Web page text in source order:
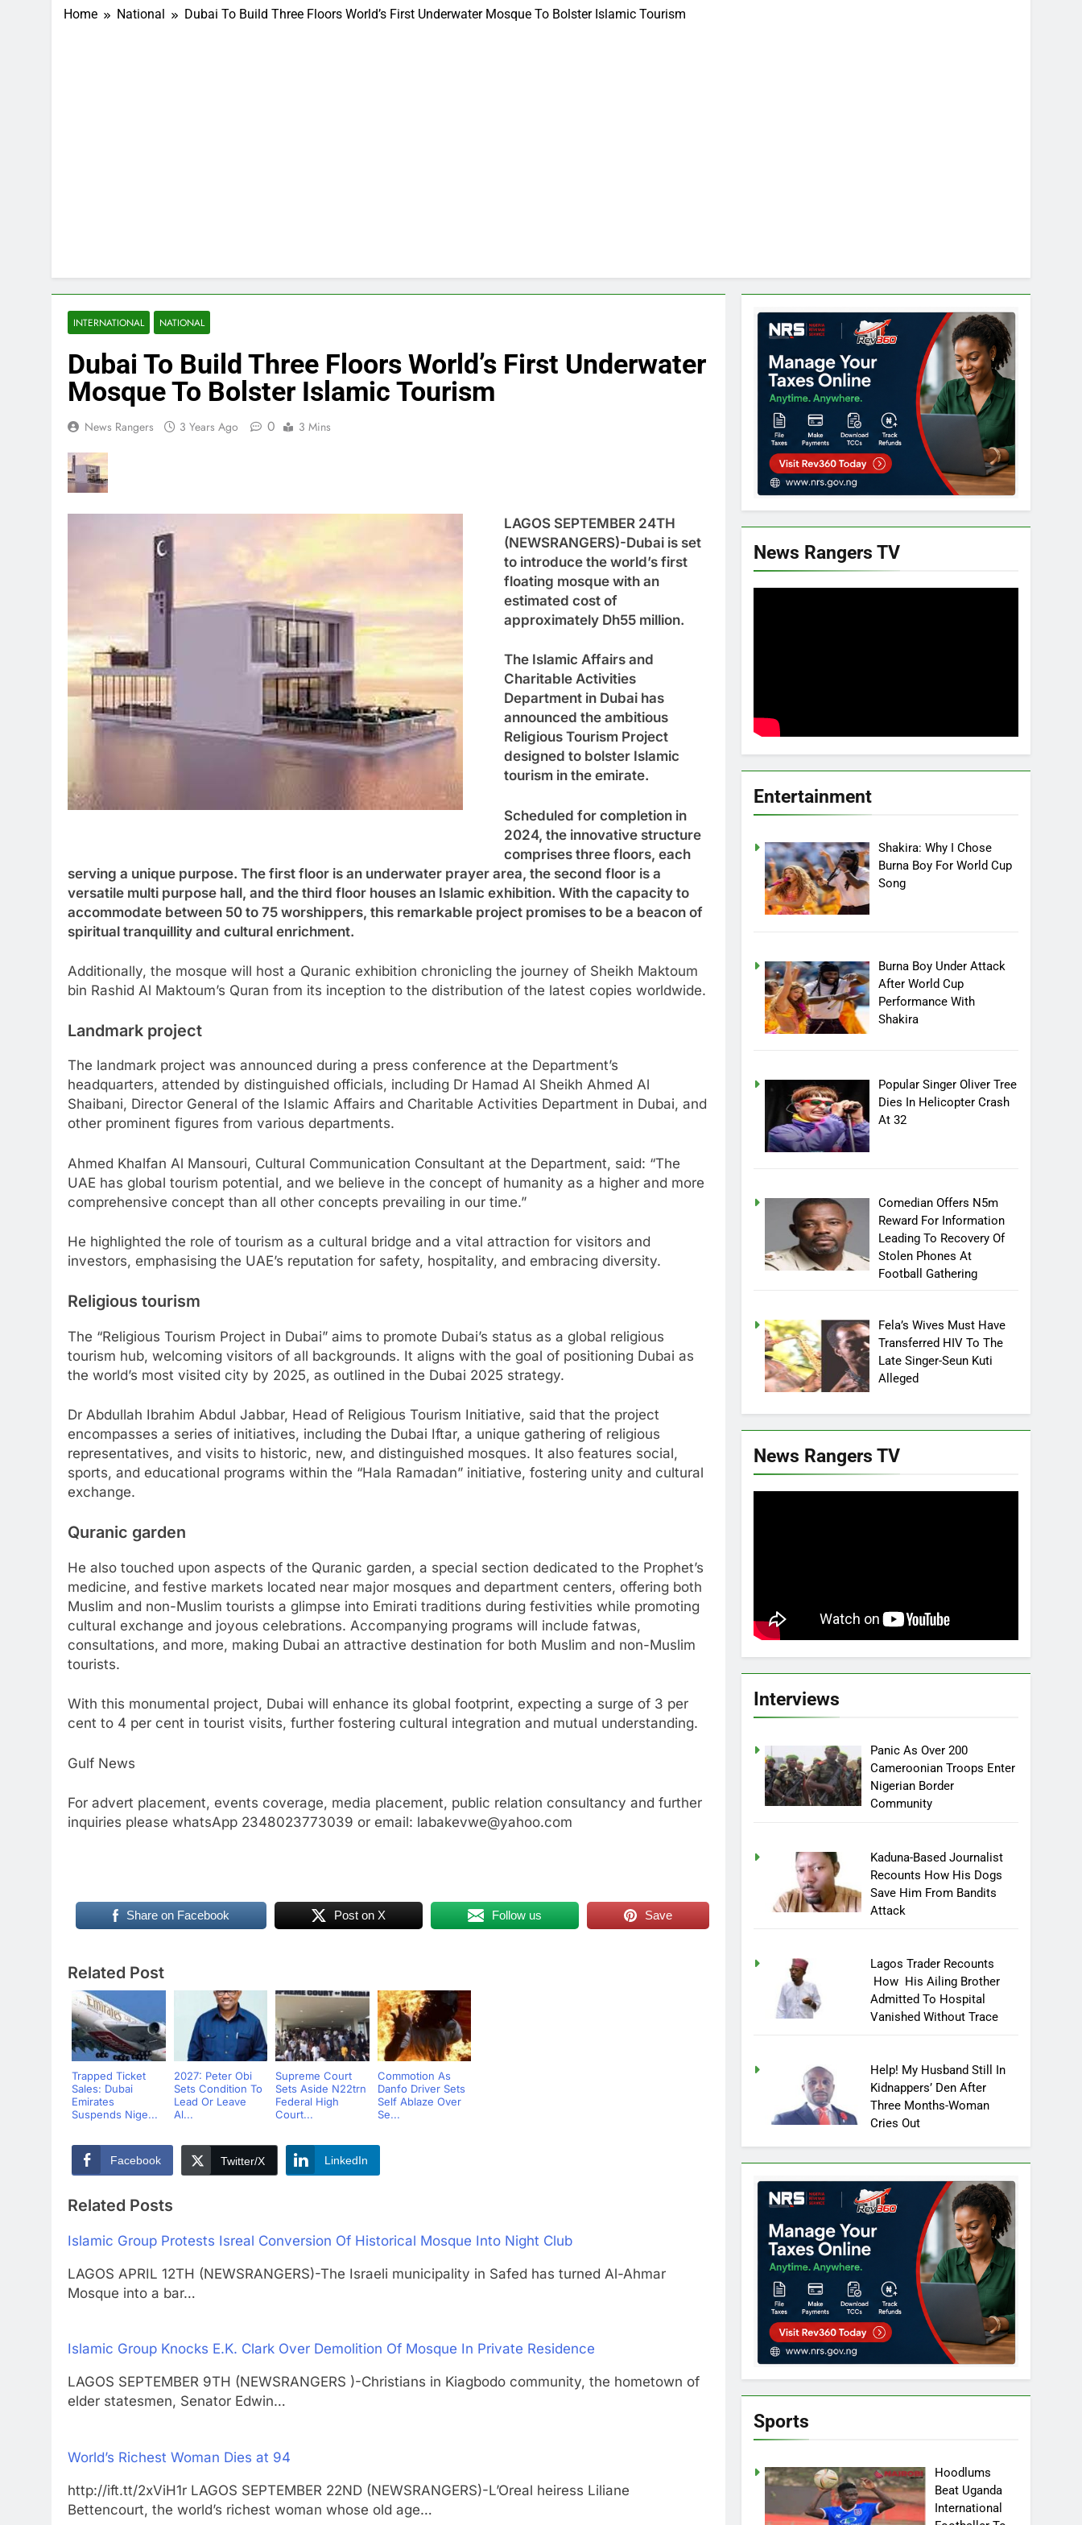
Home National Dubai To Build Three Floors World’s First Underwater Mosque To Bolster Islamic Tourism
INTERNATIONAL NATIONAL
Dubai To Build Three Floors World’s First Underwater
Mosque To Bolster Islamic Tourism
News Rangers 3 Years Ago 0 3 Mins
LAGOS SEPTEMBER 24TH
(NEWSRANGERS)-Dubai is set
to introduce the world’s first
floating mosque with an
estimated cost of
approximately Dh55 million.
The Islamic Affairs and
Charitable Activities
Department in Dubai has
announced the ambitious
Religious Tourism Project
designed to bolster Islamic
tourism in the emirate.
Scheduled for completion in
2024, the innovative structure
comprises three floors, each
serving a unique purpose. The first floor is an underwater prayer area, the second floor is a
versatile multi purpose hall, and the third floor houses an Islamic exhibition. With the capacity to
accommodate between 50 to 75 worshippers, this remarkable project promises to be a beacon of
spiritual tranquillity and cultural enrichment.
Additionally, the mosque will host a Quranic exhibition chronicling the journey of Sheikh Maktoum
bin Rashid Al Maktoum’s Quran from its inception to the distribution of the latest copies worldwide.
Landmark project
The landmark project was announced during a press conference at the Department’s
headquarters, attended by distinguished officials, including Dr Hamad Al Sheikh Ahmed Al
Shaibani, Director General of the Islamic Affairs and Charitable Activities Department in Dubai, and
other prominent figures from various departments.
Ahmed Khalfan Al Mansouri, Cultural Communication Consultant at the Department, said: “The
UAE has global tourism potential, and we believe in the concept of humanity as a higher and more
comprehensive concept than all other concepts prevailing in our time.”
He highlighted the role of tourism as a cultural bridge and a vital attraction for visitors and
investors, emphasising the UAE’s reputation for safety, hospitality, and embracing diversity.
Religious tourism
The “Religious Tourism Project in Dubai” aims to promote Dubai’s status as a global religious
tourism hub, welcoming visitors of all backgrounds. It aligns with the goal of positioning Dubai as
the world’s most visited city by 2025, as outlined in the Dubai 2025 strategy.
Dr Abdullah Ibrahim Abdul Jabbar, Head of Religious Tourism Initiative, said that the project
encompasses a series of initiatives, including the Dubai Iftar, a unique gathering of religious
representatives, and visits to historic, new, and distinguished mosques. It also features social,
sports, and educational programs within the “Hala Ramadan” initiative, fostering unity and cultural
exchange.
Quranic garden
He also touched upon aspects of the Quranic garden, a special section dedicated to the Prophet’s
medicine, and festive markets located near major mosques and department centers, offering both
Muslim and non-Muslim tourists a glimpse into Emirati traditions during festivities while promoting
cultural exchange and joyous celebrations. Accompanying programs will include fatwas,
consultations, and more, making Dubai an attractive destination for both Muslim and non-Muslim
tourists.
With this monumental project, Dubai will enhance its global footprint, expecting a surge of 3 per
cent to 4 per cent in tourist visits, further fostering cultural integration and mutual understanding.
Gulf News
For advert placement, events coverage, media placement, public relation consultancy and further
inquiries please whatsApp 2348023773039 or email: labakevwe@yahoo.com
Share on Facebook Post on X Follow us Save
Related Post
Trapped Ticket
Sales: Dubai
Emirates
Suspends Nige...
2027: Peter Obi
Sets Condition To
Lead Or Leave
Al...
Supreme Court
Sets Aside N22trn
Federal High
Court...
Commotion As
Danfo Driver Sets
Self Ablaze Over
Se...
Facebook Twitter/X LinkedIn
Related Posts
Islamic Group Protests Isreal Conversion Of Historical Mosque Into Night Club
LAGOS APRIL 12TH (NEWSRANGERS)-The Israeli municipality in Safed has turned Al-Ahmar
Mosque into a bar…
Islamic Group Knocks E.K. Clark Over Demolition Of Mosque In Private Residence
LAGOS SEPTEMBER 9TH (NEWSRANGERS )-Christians in Kiagbodo community, the hometown of
elder statesmen, Senator Edwin…
World’s Richest Woman Dies at 94
http://ift.tt/2xViH1r LAGOS SEPTEMBER 22ND (NEWSRANGERS)-L’Oreal heiress Liliane
Bettencourt, the world’s richest woman whose old age…
News Rangers TV
Entertainment
Shakira: Why I Chose
Burna Boy For World Cup
Song
Burna Boy Under Attack
After World Cup
Performance With
Shakira
Popular Singer Oliver Tree
Dies In Helicopter Crash
At 32
Comedian Offers N5m
Reward For Information
Leading To Recovery Of
Stolen Phones At
Football Gathering
Fela’s Wives Must Have
Transferred HIV To The
Late Singer-Seun Kuti
Alleged
News Rangers TV
Interviews
Panic As Over 200
Cameroonian Troops Enter
Nigerian Border
Community
Kaduna-Based Journalist
Recounts How His Dogs
Save Him From Bandits
Attack
Lagos Trader Recounts
How His Ailing Brother
Admitted To Hospital
Vanished Without Trace
Help! My Husband Still In
Kidnappers’ Den After
Three Months-Woman
Cries Out
Sports
Hoodlums
Beat Uganda
International